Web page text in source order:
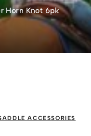
Horn Knot 6pk
ACCESSORIES